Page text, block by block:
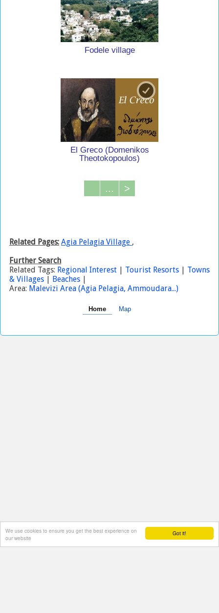
Got it!
We use cookies to ensure you get the best experience on
our website
Fodele village
El Greco (Domenikos
Theotokopoulos)
... >
Related Pages: Agia Pelagia Village ,
Further Search
Related Tags: Regional Interest | Tourist Resorts | Towns
& Villages | Beaches |
Area: Malevizi Area (Agia Pelagia, Ammoudara...)
Home Map